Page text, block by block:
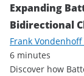
Expanding
Bidirectional
Frank Vondenhoff
6 minutes
Discover how